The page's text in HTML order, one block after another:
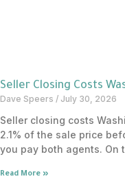
Seller Closing Costs
Dave Speers July 30, 2026
Seller closing costs
2.1% of the sale price
you pay both agents. On
Read More »